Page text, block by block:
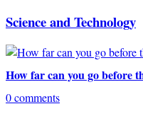
Science and Technology
How far can you go before
0 comments